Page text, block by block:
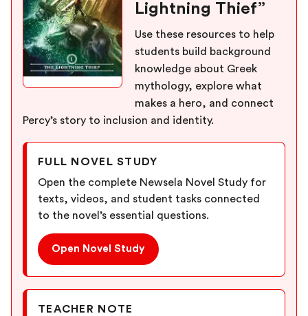
Lightning Thief”
Use these resources to help
students build background
knowledge about Greek
mythology, explore what
makes a hero, and connect
Percy’s story to inclusion and identity.
FULL NOVEL STUDY
Open the complete Newsela Novel Study for
texts, videos, and student tasks connected
to the novel’s essential questions.
Open Novel Study
TEACHER NOTE